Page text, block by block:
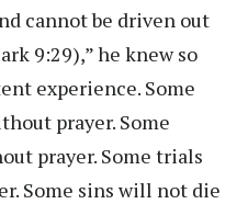
cannot be driven out
9:29),” he knew so
experience. Some
prayer. Some
prayer. Some trials
Some sins will not die